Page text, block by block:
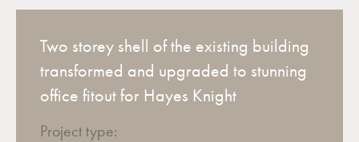
Two storey shell of the existing building
transformed and upgraded to stunning
office fitout for Hayes Knight
Project type: